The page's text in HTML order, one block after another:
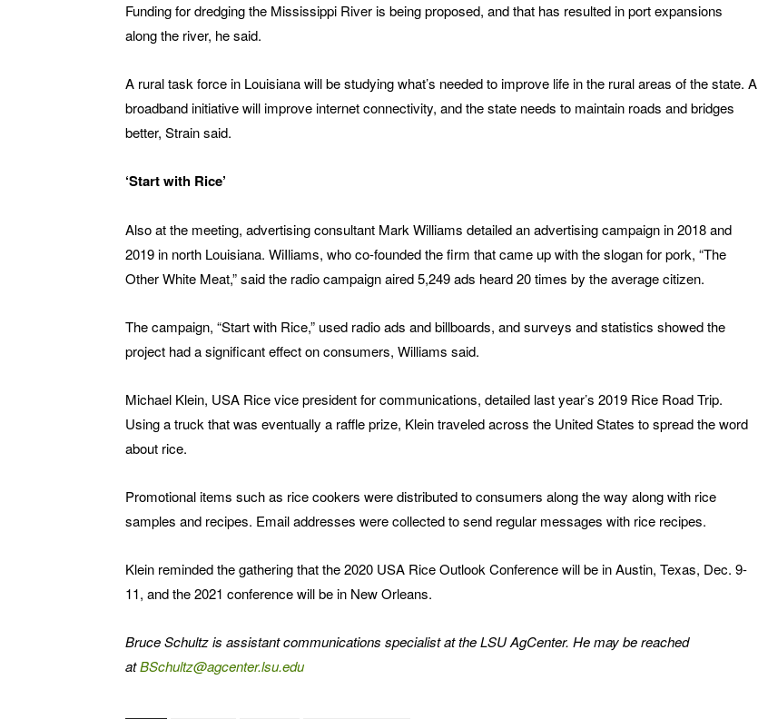
Funding for dredging the Mississippi River is being proposed, and that has resulted in port expansions
along the river, he said.
A rural task force in Louisiana will be studying what’s needed to improve life in the rural areas of the state. A
broadband initiative will improve internet connectivity, and the state needs to maintain roads and bridges
better, Strain said.
‘Start with Rice’
Also at the meeting, advertising consultant Mark Williams detailed an advertising campaign in 2018 and
2019 in north Louisiana. WiIliams, who co-founded the firm that came up with the slogan for pork, “The
Other White Meat,” said the radio campaign aired 5,249 ads heard 20 times by the average citizen.
The campaign, “Start with Rice,” used radio ads and billboards, and surveys and statistics showed the
project had a significant effect on consumers, Williams said.
Michael Klein, USA Rice vice president for communications, detailed last year’s 2019 Rice Road Trip.
Using a truck that was eventually a raffle prize, Klein traveled across the United States to spread the word
about rice.
Promotional items such as rice cookers were distributed to consumers along the way along with rice
samples and recipes. Email addresses were collected to send regular messages with rice recipes.
Klein reminded the gathering that the 2020 USA Rice Outlook Conference will be in Austin, Texas, Dec. 9-
11, and the 2021 conference will be in New Orleans.
Bruce Schultz is assistant communications specialist at the LSU AgCenter. He may be reached
atBSchultz@agcenter.lsu.edu